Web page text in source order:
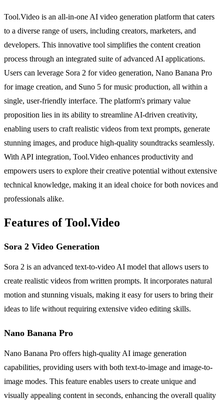
Tool.Video is an all-in-one AI video generation platform that caters
to a diverse range of users, including creators, marketers, and
developers. This innovative tool simplifies the content creation
process through an integrated suite of advanced AI applications.
Users can leverage Sora 2 for video generation, Nano Banana Pro
for image creation, and Suno 5 for music production, all within a
single, user-friendly interface. The platform's primary value
proposition lies in its ability to streamline AI-driven creativity,
enabling users to craft realistic videos from text prompts, generate
stunning images, and produce high-quality soundtracks seamlessly.
With API integration, Tool.Video enhances productivity and
empowers users to explore their creative potential without extensive
technical knowledge, making it an ideal choice for both novices and
professionals alike.
Features of Tool.Video
Sora 2 Video Generation
Sora 2 is an advanced text-to-video AI model that allows users to
create realistic videos from written prompts. It incorporates natural
motion and stunning visuals, making it easy for users to bring their
ideas to life without requiring extensive video editing skills.
Nano Banana Pro
Nano Banana Pro offers high-quality AI image generation
capabilities, providing users with both text-to-image and image-to-
image modes. This feature enables users to create unique and
visually appealing content in seconds, enhancing the overall quality